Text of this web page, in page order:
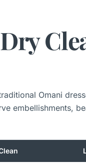
Omani
embellishments,